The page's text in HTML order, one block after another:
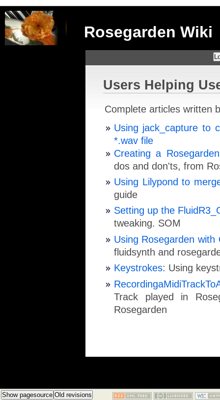
Rosegarden Wiki
Users Helping
Complete articles written
Using jack_capture to
*.wav file
Creating a
dos and don'ts, from
Using Lilypond to
guide
Setting up the
tweaking. SOM
Using Rosegarden
fluidsynth and
Keystrokes: Using
Track played in
Rosegarden
Show pagesource Old revisions